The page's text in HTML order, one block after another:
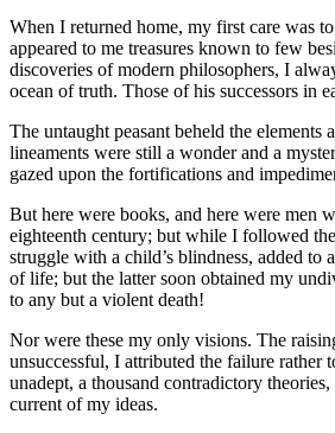
When I returned home, my first care was
appeared to me treasures known to few
discoveries of modern philosophers, I
ocean of truth. Those of his successors in
The untaught peasant beheld the
lineaments were still a wonder and a
gazed upon the fortifications and
But here were books, and here were men
eighteenth century; but while I followed
struggle with a child’s blindness, added to
of life; but the latter soon obtained my
to any but a violent death!
Nor were these my only visions. The
unsuccessful, I attributed the failure
unadept, a thousand contradictory
current of my ideas.